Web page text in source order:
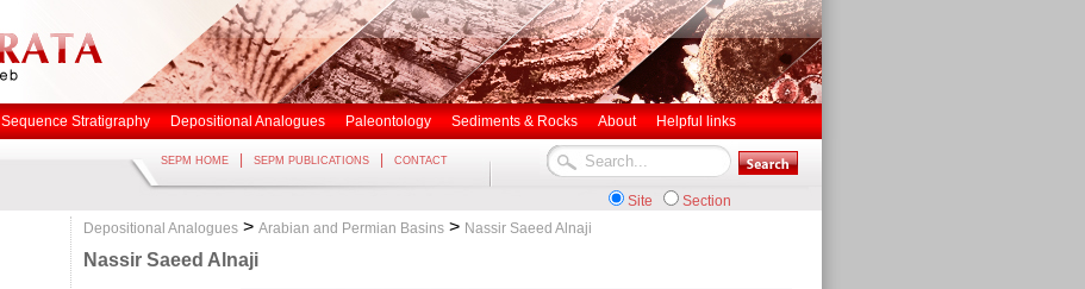
Sequence Stratigraphy Depositional Analogues Paleontology Sediments & Rocks About Helpful links
SEPM HOME SEPM PUBLICATIONS CONTACT
Site Section
Depositional Analogues > Arabian and Permian Basins > Nassir Saeed Alnaji
Nassir Saeed Alnaji